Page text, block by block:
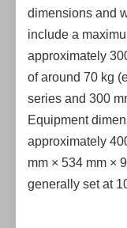
dimensions and
include a
approximately
of around 70 kg
series and 300
Equipment
approximately
mm × 534 mm ×
generally set at